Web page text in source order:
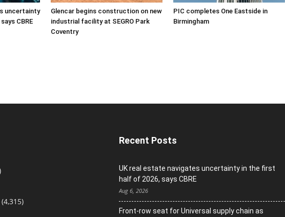
uncertainty
CBRE
Glencar begins construction on new
industrial facility at SEGRO Park
Coventry
PIC completes One Eastside in
Birmingham
(4,315)
Recent Posts
UK real estate navigates uncertainty in the first
half of 2026, says CBRE
Aug 6, 2026
Front-row seat for Universal supply chain as